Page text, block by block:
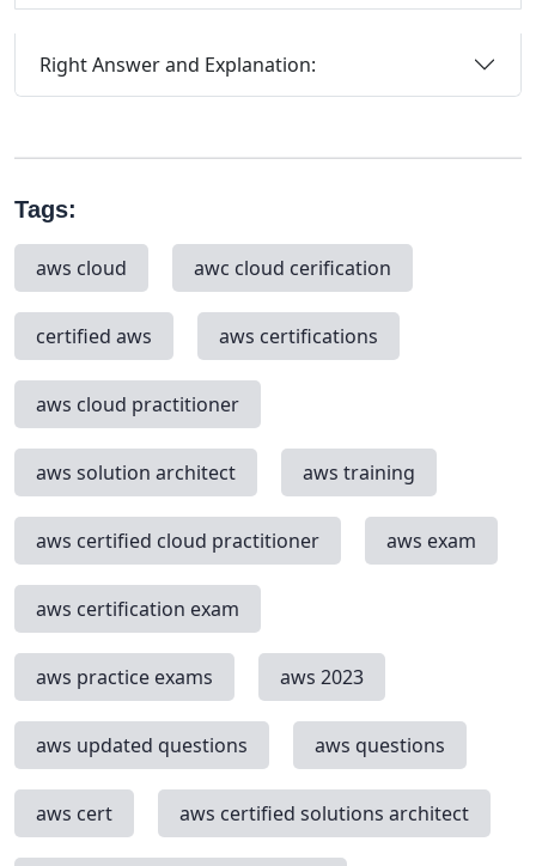
Right Answer and Explanation:
Tags:
aws cloud awc cloud cerification
certified aws aws certifications
aws cloud practitioner
aws solution architect aws training
aws certified cloud practitioner aws exam
aws certification exam
aws practice exams aws 2023
aws updated questions aws questions
aws cert aws certified solutions architect